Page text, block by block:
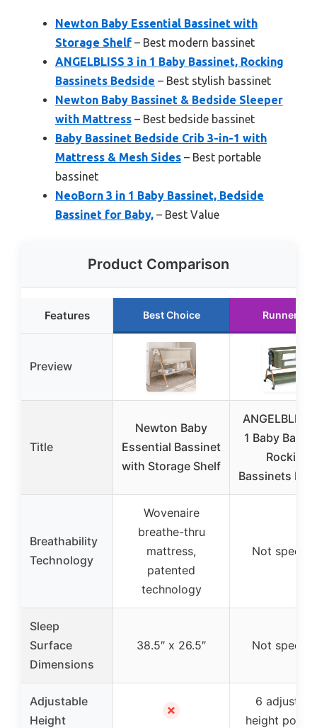
Newton Baby Essential Bassinet with
Storage Shelf – Best modern bassinet
ANGELBLISS 3 in 1 Baby Bassinet, Rocking
Bassinets Bedside – Best stylish bassinet
Newton Baby Bassinet & Bedside Sleeper
with Mattress – Best bedside bassinet
Baby Bassinet Bedside Crib 3-in-1 with
Mattress & Mesh Sides – Best portable
bassinet
NeoBorn 3 in 1 Baby Bassinet, Bedside
Bassinet for Baby, – Best Value
Product Comparison
Features Best Choice Runner Up
Preview
Title
Newton Baby
Essential Bassinet
with Storage Shelf
ANGELBLISS
1 Baby
Rocking
Bassinets
Breathability
Technology
Wovenaire
breathe-thru
mattress,
patented
technology
Not
Sleep
Surface
Dimensions
38.5″ x 26.5″ Not
Adjustable
Height
✗
6
height